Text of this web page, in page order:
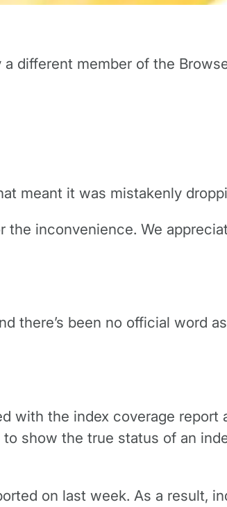
different member of the
meant it was mistakenly
inconvenience. We
there’s been no official word
with the index coverage report
show the true status of an
on last week. As a result,